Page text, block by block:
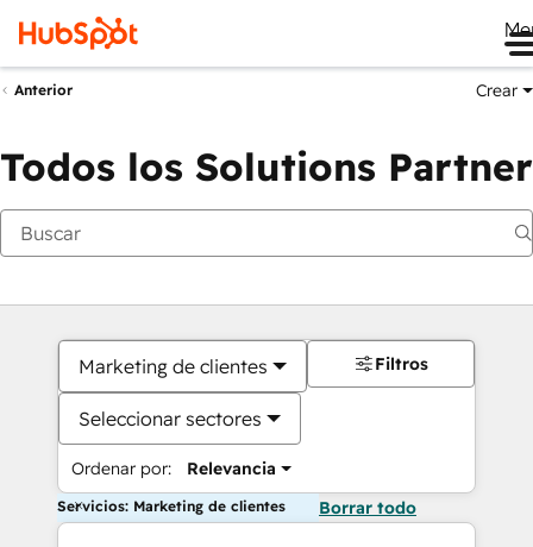
Anterior Crear
Todos los Solutions Partner
Marketing de clientes
Seleccionar sectores
Ordenar por: Relevancia
Filtros
Servicios: Marketing de clientes Borrar todo